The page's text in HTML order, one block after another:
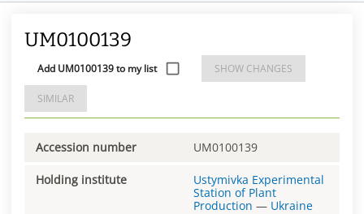
UM0100139
Add UM0100139 to my list SHOW CHANGES
SIMILAR
Accession number UM0100139
Holding institute
Ustymivka Experimental
Station of Plant
Production — Ukraine